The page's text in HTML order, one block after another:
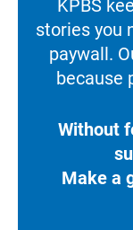
KPBS
stories you
paywall.
because
Without
Make a